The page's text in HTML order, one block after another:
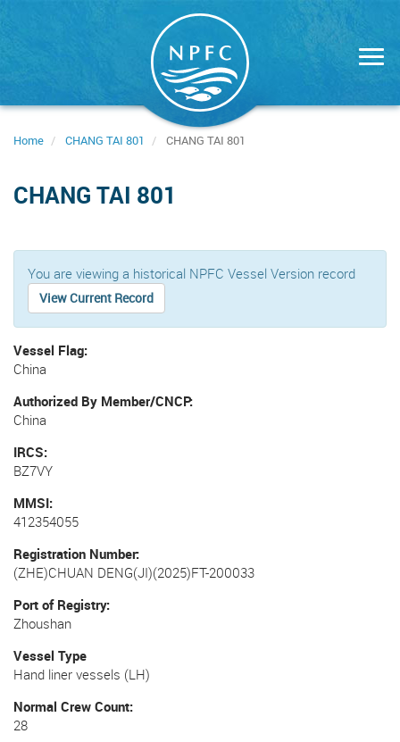
Home CHANG TAI 801 CHANG TAI 801
CHANG TAI 801
You are viewing a historical NPFC Vessel Version record
View Current Record
Vessel Flag
China
Authorized By Member/CNCP
China
IRCS
BZ7VY
MMSI
412354055
Registration Number
(ZHE)CHUAN DENG(JI)(2025)FT-200033
Port of Registry
Zhoushan
Vessel Type
Hand liner vessels (LH)
Normal Crew Count
28